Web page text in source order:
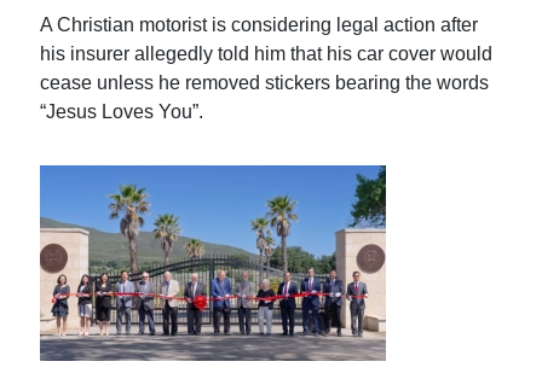
A Christian motorist is considering legal action after
his insurer allegedly told him that his car cover would
cease unless he removed stickers bearing the words
“Jesus Loves You”.